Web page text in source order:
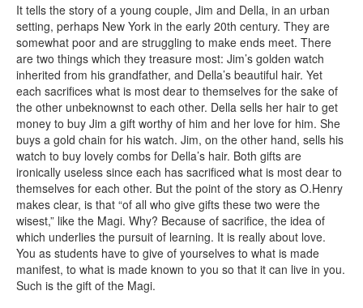
It tells the story of a young couple, Jim and Della, in an urban
setting, perhaps New York in the early 20th century. They are
somewhat poor and are struggling to make ends meet. There
are two things which they treasure most: Jim’s golden watch
inherited from his grandfather, and Della’s beautiful hair. Yet
each sacrifices what is most dear to themselves for the sake of
the other unbeknownst to each other. Della sells her hair to get
money to buy Jim a gift worthy of him and her love for him. She
buys a gold chain for his watch. Jim, on the other hand, sells his
watch to buy lovely combs for Della’s hair. Both gifts are
ironically useless since each has sacrificed what is most dear to
themselves for each other. But the point of the story as O.Henry
makes clear, is that “of all who give gifts these two were the
wisest,” like the Magi. Why? Because of sacrifice, the idea of
which underlies the pursuit of learning. It is really about love.
You as students have to give of yourselves to what is made
manifest, to what is made known to you so that it can live in you.
Such is the gift of the Magi.